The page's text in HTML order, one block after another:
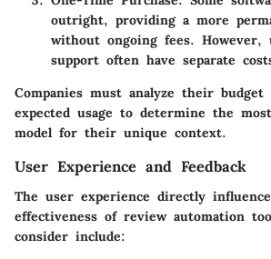
outright, providing a more
without ongoing fees. However,
support often have separate
Companies must analyze their budget
expected usage to determine the
model for their unique context.
User Experience and Feedback
The user experience directly
effectiveness of review automation
consider include: